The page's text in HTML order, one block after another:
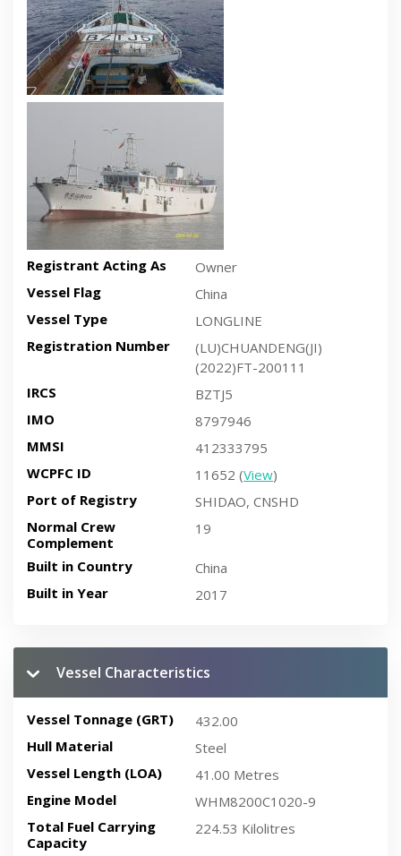
Registrant Acting As
Owner
Vessel Flag
China
Vessel Type
LONGLINE
Registration Number
(LU)CHUANDENG(JI)
(2022)FT-200111
IRCS
BZTJ5
IMO
8797946
MMSI
412333795
WCPFC ID
11652 (View)
Port of Registry
SHIDAO, CNSHD
Normal Crew
Complement
19
Built in Country
China
Built in Year
2017
Vessel Characteristics
Vessel Tonnage (GRT)
432.00
Hull Material
Steel
Vessel Length (LOA)
41.00 Metres
Engine Model
WHM8200C1020-9
Total Fuel Carrying
Capacity
224.53 Kilolitres